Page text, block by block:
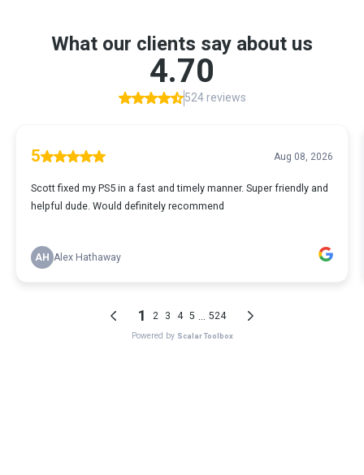
What our clients say about us
4.70
524 reviews
5 Aug 08, 2026
Scott fixed my PS5 in a fast and timely manner. Super friendly and
helpful dude. Would definitely recommend
AH Alex Hathaway
1 2 3 4 5 524
Powered by Scalar Toolbox